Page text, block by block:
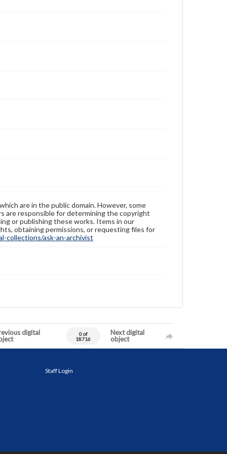
are in the public domain. However, some
are responsible for determining the copyright
or publishing these works. Items in our
obtaining permissions, or requesting files for
collections/ask-an-archivist
digital
0 of
18716
Next digital
object
Staff Login